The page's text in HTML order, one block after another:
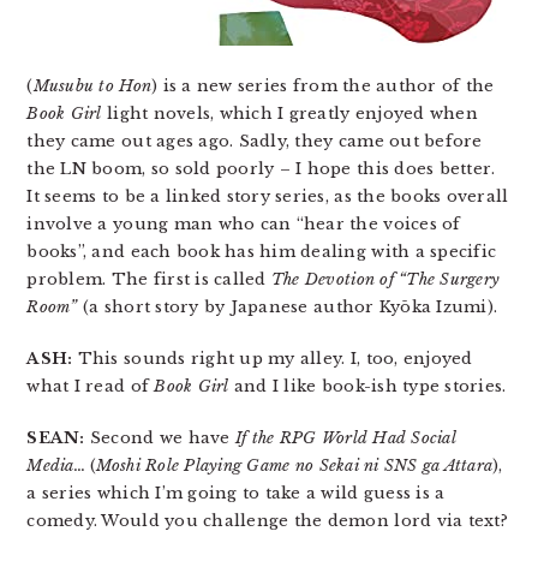
(Musubu to Hon) is a new series from the author of the
Book Girl light novels, which I greatly enjoyed when
they came out ages ago. Sadly, they came out before
the LN boom, so sold poorly – I hope this does better.
It seems to be a linked story series, as the books overall
involve a young man who can “hear the voices of
books”, and each book has him dealing with a specific
problem. The first is called The Devotion of “The Surgery
Room”(a short story by Japanese author Kyōka Izumi).
ASH: This sounds right up my alley. I, too, enjoyed
what I read ofBook Girl and I like book-ish type stories.
SEAN: Second we haveIf the RPG World Had Social
Media… (Moshi Role Playing Game no Sekai ni SNS ga Attara),
a series which I’m going to take a wild guess is a
comedy. Would you challenge the demon lord via text?